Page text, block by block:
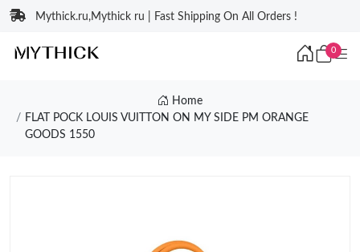
Mythick.ru,Mythick ru | Fast Shipping On All Orders !
0
Home
FLAT POCK LOUIS VUITTON ON MY SIDE PM ORANGE
GOODS 1550